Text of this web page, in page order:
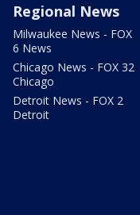
Regional News
Milwaukee News - FOX
6 News
Chicago News - FOX 32
Chicago
Detroit News - FOX 2
Detroit